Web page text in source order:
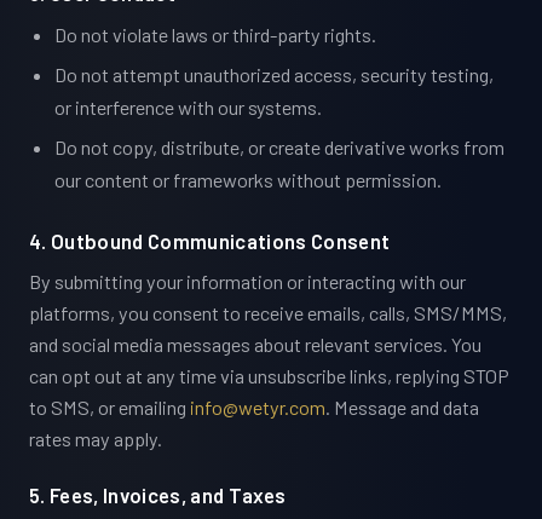
Do not violate laws or third-party rights.
Do not attempt unauthorized access, security testing,
or interference with our systems.
Do not copy, distribute, or create derivative works from
our content or frameworks without permission.
4. Outbound Communications Consent
By submitting your information or interacting with our
platforms, you consent to receive emails, calls, SMS/MMS,
and social media messages about relevant services. You
can opt out at any time via unsubscribe links, replying STOP
to SMS, or emailing info@wetyr.com. Message and data
rates may apply.
5. Fees, Invoices, and Taxes